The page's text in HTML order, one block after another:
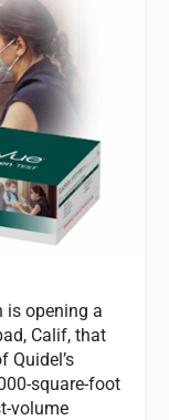
is opening a
Calif, that
Quidel’s
square-foot
volume